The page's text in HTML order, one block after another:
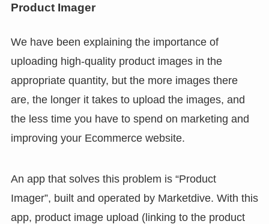
Product Imager
We have been explaining the importance of
uploading high-quality product images in the
appropriate quantity, but the more images there
are, the longer it takes to upload the images, and
the less time you have to spend on marketing and
improving your Ecommerce website.
An app that solves this problem is “Product
Imager”, built and operated by Marketdive. With this
app, product image upload (linking to the product